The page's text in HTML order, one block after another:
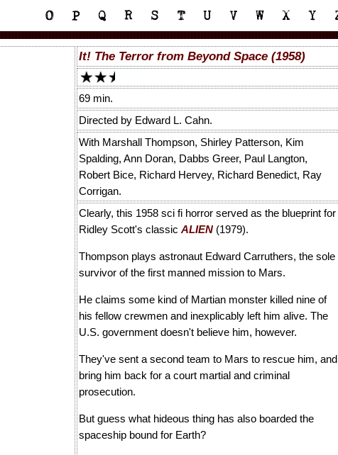
It! The Terror from Beyond Space (1958)
69 min.
Directed by Edward L. Cahn.
With Marshall Thompson, Shirley Patterson, Kim
Spalding, Ann Doran, Dabbs Greer, Paul Langton,
Robert Bice, Richard Hervey, Richard Benedict, Ray
Corrigan.
Clearly, this 1958 sci fi horror served as the blueprint for
Ridley Scott's classic ALIEN (1979).
Thompson plays astronaut Edward Carruthers, the sole
survivor of the first manned mission to Mars.
He claims some kind of Martian monster killed nine of
his fellow crewmen and inexplicably left him alive. The
U.S. government doesn't believe him, however.
They've sent a second team to Mars to rescue him, and
bring him back for a court martial and criminal
prosecution.
But guess what hideous thing has also boarded the
spaceship bound for Earth?